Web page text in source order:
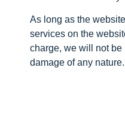
As long as the
services on the
charge, we will not
damage of any nature.